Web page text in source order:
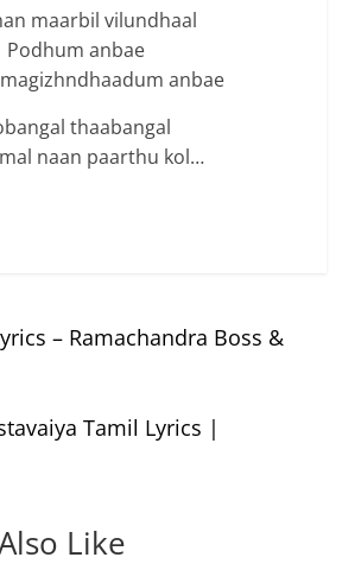
maarbil vilundhaal
Podhum anbae
anbae
thaabangal
naan paarthu kol…
– Ramachandra Boss &
Tamil Lyrics |
Like